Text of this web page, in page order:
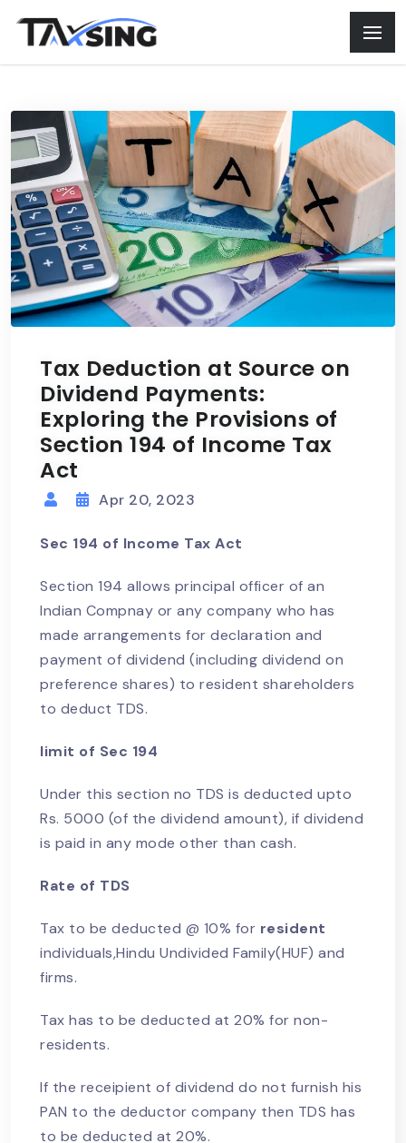
Tax Deduction at Source on
Dividend Payments:
Exploring the Provisions of
Section 194 of Income Tax
Act
Apr 20, 2023
Sec 194 of Income Tax Act
Section 194 allows principal officer of an
Indian Compnay or any company who has
made arrangements for declaration and
payment of dividend (including dividend on
preference shares) to resident shareholders
to deduct TDS.
limit of Sec 194
Under this section no TDS is deducted upto
Rs. 5000 (of the dividend amount), if dividend
is paid in any mode other than cash.
Rate of TDS
Tax to be deducted @ 10% for resident
individuals,Hindu Undivided Family(HUF) and
firms.
Tax has to be deducted at 20% for non-
residents.
If the receipient of dividend do not furnish his
PAN to the deductor company then TDS has
to be deducted at 20%.